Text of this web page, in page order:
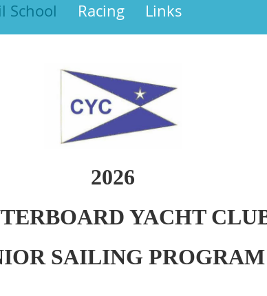
School Racing Links
2026
YACHT
SAILING PROGRAM